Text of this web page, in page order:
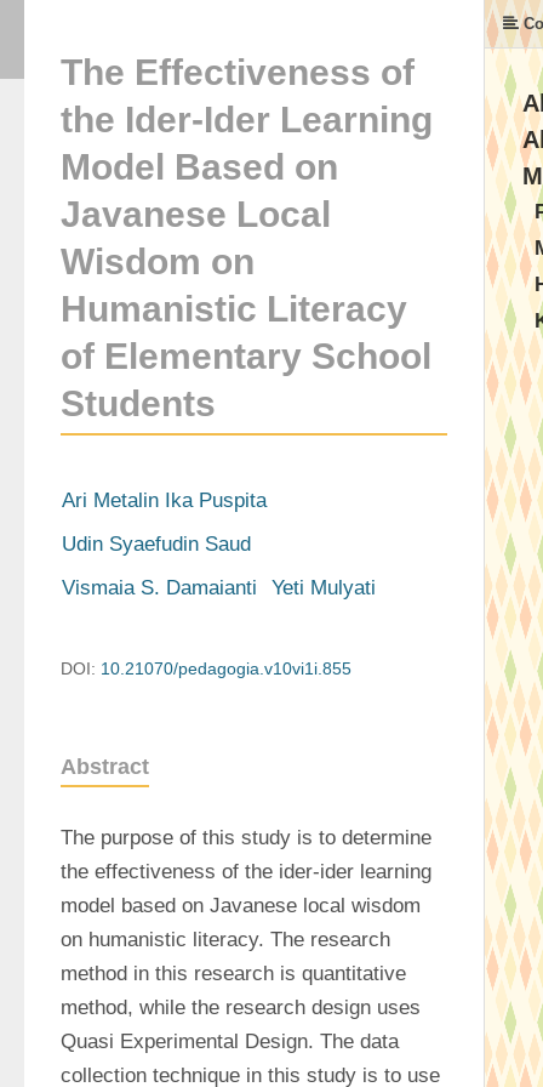
The Effectiveness of
the Ider-Ider Learning
Model Based on
Javanese Local
Wisdom on
Humanistic Literacy
of Elementary School
Students
Ari Metalin Ika Puspita
Udin Syaefudin Saud
Vismaia S. Damaianti
Yeti Mulyati
DOI: 10.21070/pedagogia.v10vi1i.855
Abstract
The purpose of this study is to determine
the effectiveness of the ider-ider learning
model based on Javanese local wisdom
on humanistic literacy. The research
method in this research is quantitative
method, while the research design uses
Quasi Experimental Design. The data
collection technique in this study is to use